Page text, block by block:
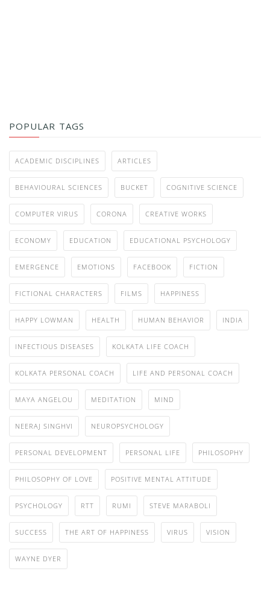
POPULAR TAGS
ACADEMIC DISCIPLINES ARTICLES
BEHAVIOURAL SCIENCES BUCKET COGNITIVE SCIENCE
COMPUTER VIRUS CORONA CREATIVE WORKS
ECONOMY EDUCATION EDUCATIONAL PSYCHOLOGY
EMERGENCE EMOTIONS FACEBOOK FICTION
FICTIONAL CHARACTERS FILMS HAPPINESS
HAPPY LOWMAN HEALTH HUMAN BEHAVIOR INDIA
INFECTIOUS DISEASES KOLKATA LIFE COACH
KOLKATA PERSONAL COACH LIFE AND PERSONAL COACH
MAYA ANGELOU MEDITATION MIND
NEERAJ SINGHVI NEUROPSYCHOLOGY
PERSONAL DEVELOPMENT PERSONAL LIFE PHILOSOPHY
PHILOSOPHY OF LOVE POSITIVE MENTAL ATTITUDE
PSYCHOLOGY RTT RUMI STEVE MARABOLI
SUCCESS THE ART OF HAPPINESS VIRUS VISION
WAYNE DYER